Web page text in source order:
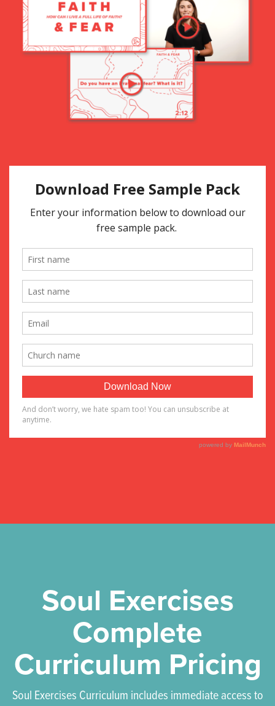
Soul Exercises
Complete
Curriculum Pricing
Soul Exercises Curriculum includes immediate access to